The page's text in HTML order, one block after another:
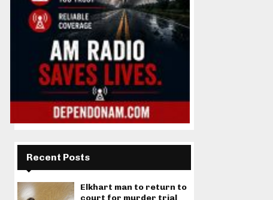
Recent Posts
Elkhart man to return to
court for murder trial